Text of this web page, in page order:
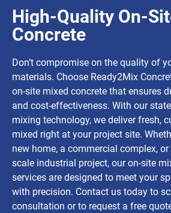
High-Quality On-
Concrete
Don’t compromise on the quality of
materials. Choose Ready2Mix
on-site mixed concrete that ensures
and cost-effectiveness. With our
mixing technology, we deliver fresh,
mixed right at your project site.
new home, a commercial complex,
scale industrial project, our on-site
services are designed to meet your
with precision. Contact us today to
consultation or to request a free